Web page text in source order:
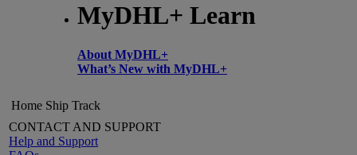
MyDHL+ Learn
About MyDHL+
What’s New with MyDHL+
Home Ship Track
CONTACT AND SUPPORT
Help and Support